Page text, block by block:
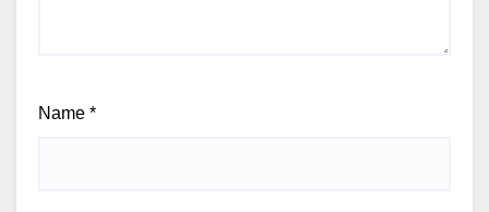
Name *